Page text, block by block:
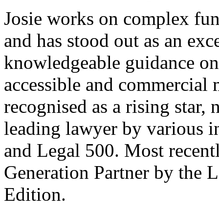
Josie works on complex
and has stood out as an
knowledgeable guidance
accessible and commercial
recognised as a rising star,
leading lawyer by various
and Legal 500. Most
Generation Partner by the
Edition.